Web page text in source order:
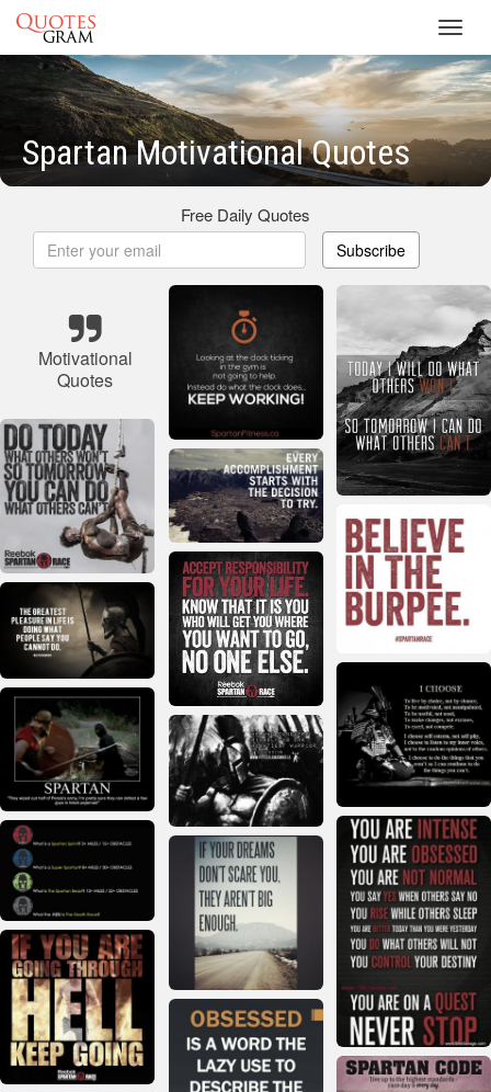
Spartan Motivational Quotes
Free Daily Quotes
Subscribe
Motivational
Quotes